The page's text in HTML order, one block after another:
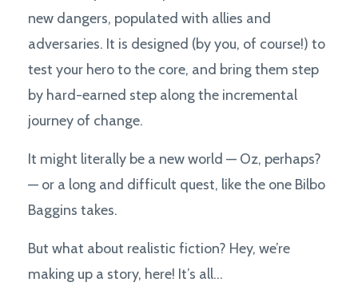
new dangers, populated with allies and
adversaries. It is designed (by you, of course!) to
test your hero to the core, and bring them step
by hard-earned step along the incremental
journey of change.
It might literally be a new world — Oz, perhaps?
— or a long and difficult quest, like the one Bilbo
Baggins takes.
But what about realistic fiction? Hey, we’re
making up a story, here! It’s all...